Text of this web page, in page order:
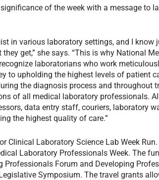
significance of the week with a message to
in various laboratory settings, and I know
get,” she says. “This is why National
laboratorians who work
to upholding the highest levels of patient
the diagnosis process and throughout
of all medical laboratory professionals.
data entry staff, couriers, laboratory
the highest quality of care.”
Clinical Laboratory Science Lab Week
Laboratory Professionals Week. The
Professionals Forum and Developing
Symposium. The travel grants